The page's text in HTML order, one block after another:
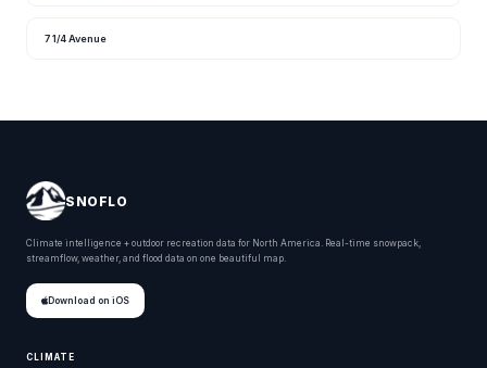
7 1/4 Avenue
SNOFLO
Climate intelligence + outdoor recreation data for North America. Real-time snowpack,
streamflow, weather, and flood data on one beautiful map.
Download on iOS
CLIMATE